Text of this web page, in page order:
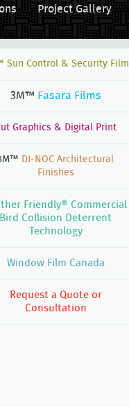
Project Gallery
Sun Control & Security Film
3M™ Fasara Films
Graphics & Digital Print
DI-NOC Architectural
Finishes
Friendly® Commercial
Bird Collision Deterrent
Technology
Window Film Canada
Request a Quote or
Consultation